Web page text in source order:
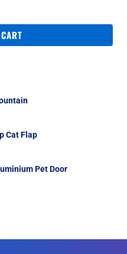
Cat Flap
Pet Door